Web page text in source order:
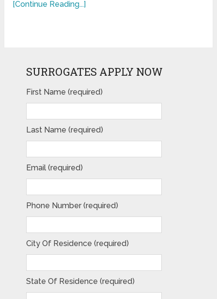
[Continue Reading...]
SURROGATES APPLY NOW
First Name (required)
Last Name (required)
Email (required)
Phone Number (required)
City Of Residence (required)
State Of Residence (required)